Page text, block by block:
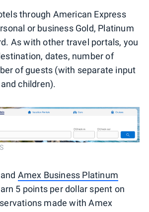
through American Express
or business Gold, Platinum
As with other travel portals, you
dates, number of
of guests (with separate input
children).
and Amex Business Platinum
5 points per dollar spent on
made with Amex